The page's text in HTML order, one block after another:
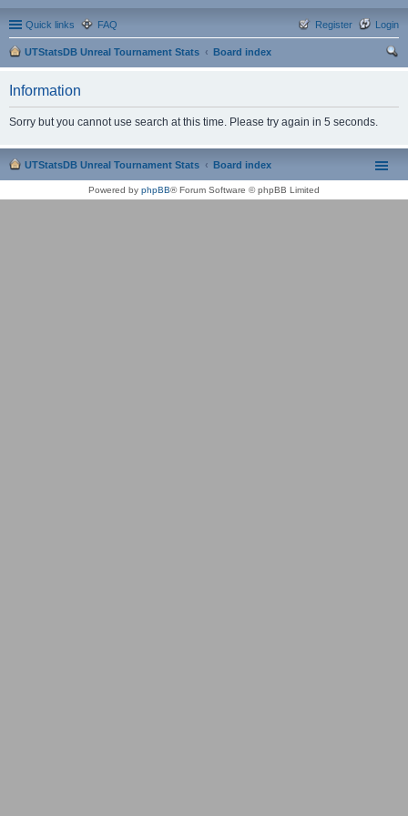
Quick links FAQ Login
Register
UTStatsDB Unreal Tournament Stats
Board index
Information
Sorry but you cannot use search at this time. Please try again in 5 seconds.
UTStatsDB Unreal Tournament Stats Board index
Powered by phpBB® Forum Software © phpBB Limited